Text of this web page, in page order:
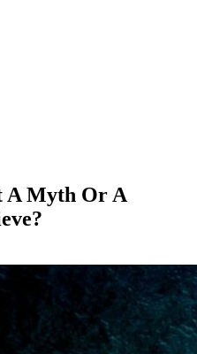
A Myth Or A